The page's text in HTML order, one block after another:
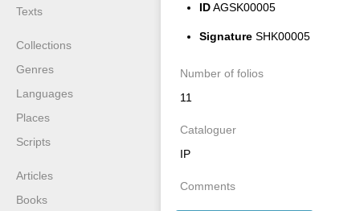
Texts
Collections
Genres
Languages
Places
Scripts
Articles
Books
IDAGSK00005
Signature SHK00005
Number of folios
11
Cataloguer
IP
Comments